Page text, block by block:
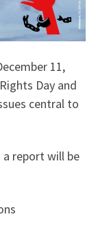
11,
Day and
central to
report will be